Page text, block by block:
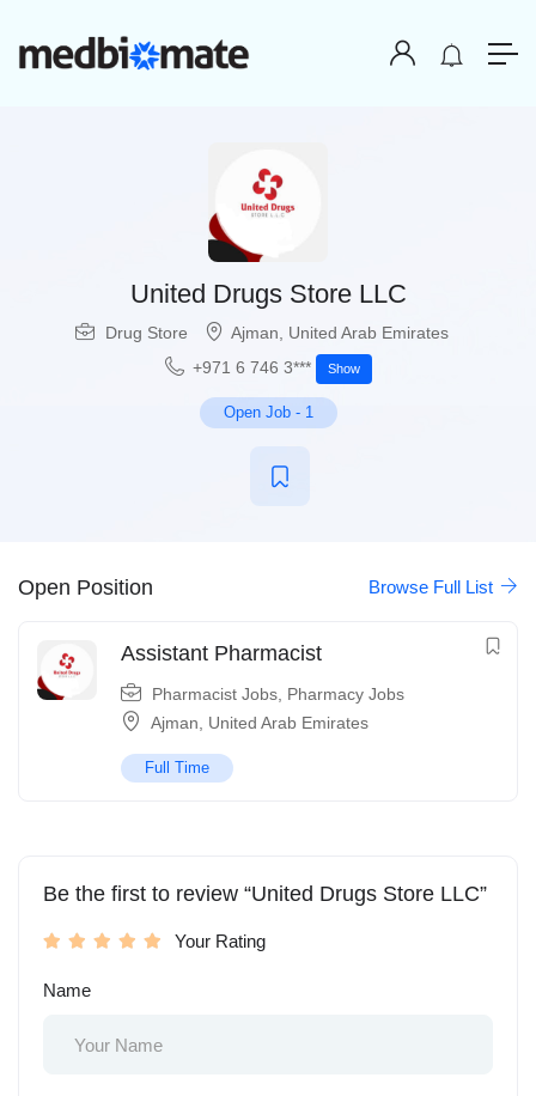
United Drugs Store LLC
Drug Store Ajman
United Arab Emirates
+971 6 746 3***
Show
Open Job- 1
Open Position Browse Full List
Assistant Pharmacist
Pharmacist Jobs Pharmacy Jobs
Ajman
United Arab Emirates
Full Time
Be the first to review “United Drugs Store LLC”
Your Rating
Name